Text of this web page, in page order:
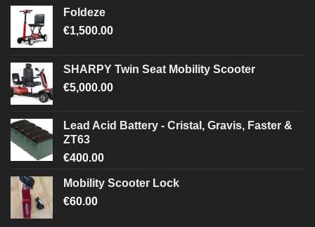
Foldeze
€1,500.00
SHARPY Twin Seat Mobility Scooter
€5,000.00
Lead Acid Battery - Cristal, Gravis, Faster &
ZT63
€400.00
Mobility Scooter Lock
€60.00